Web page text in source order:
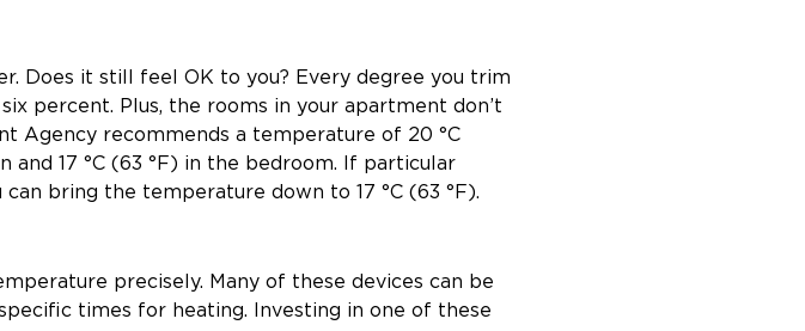
Does it still feel OK to you? Every degree you trim
percent. Plus, the rooms in your apartment don’t
Agency recommends a temperature of 20 °C
and 17 °C (63 °F) in the bedroom. If particular
bring the temperature down to 17 °C (63 °F).
precisely. Many of these devices can be
times for heating. Investing in one of these